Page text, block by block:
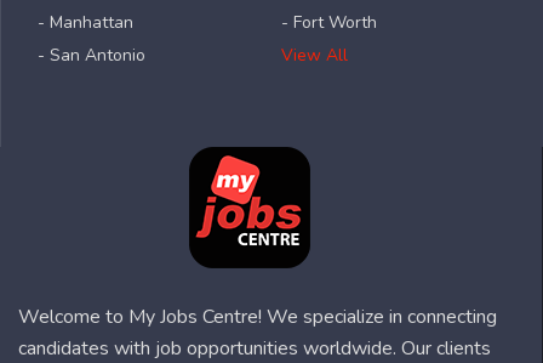
- Manhattan
- San Antonio
- Fort Worth
View All
Welcome to My Jobs Centre! We specialize in connecting
candidates with job opportunities worldwide. Our clients